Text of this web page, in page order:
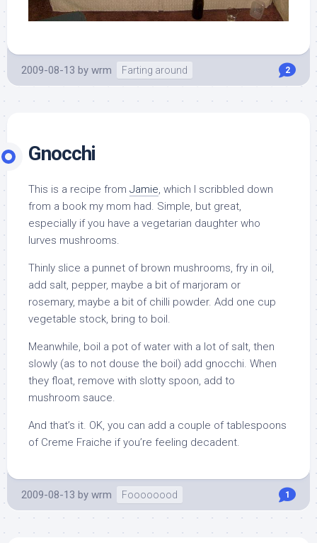
2009-08-13 by wrm Farting around 2
Gnocchi
This is a recipe from Jamie, which I scribbled down
from a book my mom had. Simple, but great,
especially if you have a vegetarian daughter who
lurves mushrooms.
Thinly slice a punnet of brown mushrooms, fry in oil,
add salt, pepper, maybe a bit of marjoram or
rosemary, maybe a bit of chilli powder. Add one cup
vegetable stock, bring to boil.
Meanwhile, boil a pot of water with a lot of salt, then
slowly (as to not douse the boil) add gnocchi. When
they float, remove with slotty spoon, add to
mushroom sauce.
And that’s it. OK, you can add a couple of tablespoons
of Creme Fraiche if you’re feeling decadent.
2009-08-13 by wrm Foooooood 1